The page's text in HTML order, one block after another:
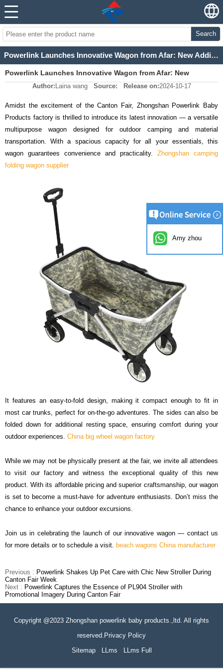
Search
Powerlink Launches Innovative Wagon from Afar: New Addition Not at Canton Fair
Powerlink Launches Innovative Wagon from Afar: New
Addition Not at Canton Fair
Author: Laina wang Source: Release on:2024-10-17
Amidst the excitement of the Canton Fair, Zhongshan Powerlink Baby
Products factory is thrilled to introduce its latest innovation —a versatile
multipurpose wagon designed for outdoor camping and material
transportation. With a spacious capacity for all your essentials, this
wagon guarantees convenience and practicality. Zhongshan camping
folding wagon supplier
It features an easy-to-fold design, making it compact enough to fit in
most car trunks, perfect for on-the-go adventures. The sides can also be
folded down for additional resting space, ensuring comfort during your
outdoor experiences. China big wheel wagon factory
While we may not be physically present at the fair, we invite all attendees
to visit our factory and witness the exceptional quality of this new
product. With its affordable pricing and superior craftsmanship, our wagon
is set to become a must-have for adventure enthusiasts. Don’t miss the
chance to enhance your outdoor excursions.
Join us in celebrating the launch of our innovative wagon — contact us
for more details or to schedule a visit. beach wagons China manufacturer
Previous : Powerlink Shakes Up Pet Care with Chic New Stroller During
Canton Fair Week
Next : Powerlink Captures the Essence of PL904 Stroller with
Promotional Imagery During Canton Fair
Copyright @2023 Zhongshan powerlink baby products.,ltd. All rights
reserved.Privacy Policy
Sitemap
LLms LLms Full
Amy zhou